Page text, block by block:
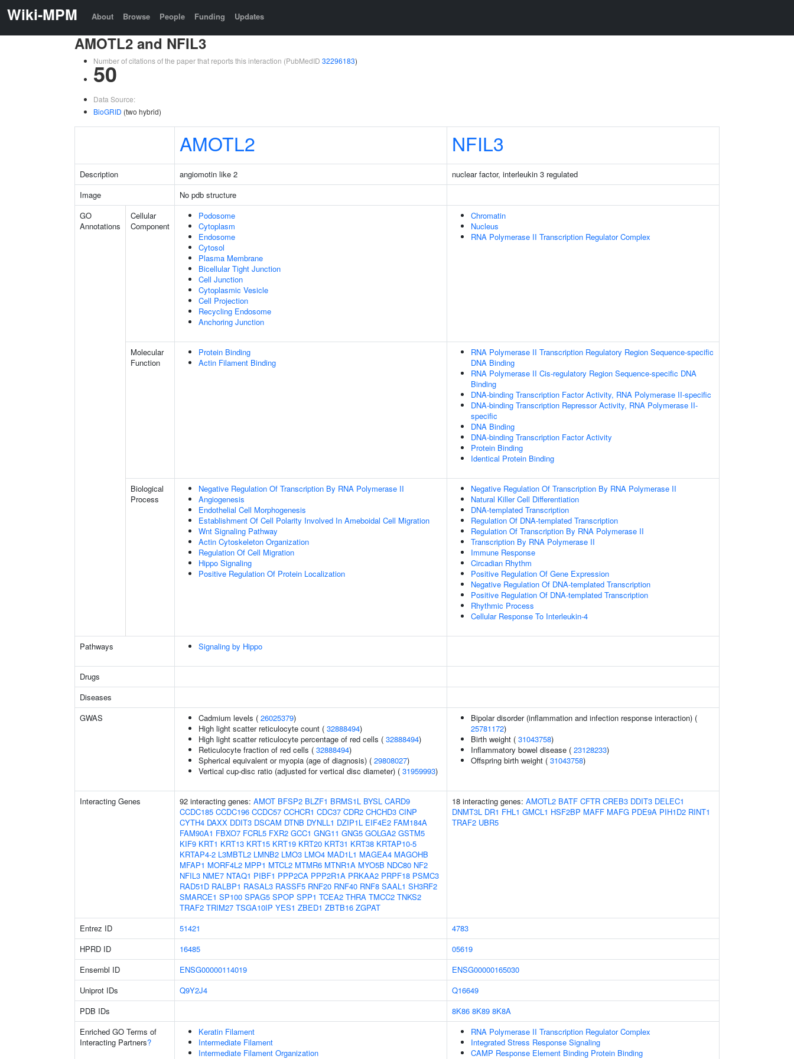
Wiki-MPM About Browse People Funding Updates
AMOTL2 and NFIL3
Number of citations of the paper that reports this interaction (PubMedID 32296183)
50
Data Source:
BioGRID (two hybrid)
AMOTL2 NFIL3
Description angiomotin like 2
nuclear factor, interleukin 3 regulated
Image
No pdb structure
GO
Annotations
Cellular
Component
Podosome
Cytoplasm
Endosome
Cytosol
Plasma Membrane
Bicellular Tight Junction
Cell Junction
Cytoplasmic Vesicle
Cell Projection
Recycling Endosome
Anchoring Junction
Chromatin
Nucleus
RNA Polymerase II Transcription Regulator Complex
Molecular
Function
Protein Binding
Actin Filament Binding
RNA Polymerase II Transcription Regulatory Region Sequence-specific
DNA Binding
RNA Polymerase II Cis-regulatory Region Sequence-specific DNA
Binding
DNA-binding Transcription Factor Activity, RNA Polymerase II-specific
DNA-binding Transcription Repressor Activity, RNA Polymerase II-
specific
DNA Binding
DNA-binding Transcription Factor Activity
Protein Binding
Identical Protein Binding
Biological
Process
Negative Regulation Of Transcription By RNA Polymerase II
Angiogenesis
Endothelial Cell Morphogenesis
Establishment Of Cell Polarity Involved In Ameboidal Cell Migration
Wnt Signaling Pathway
Actin Cytoskeleton Organization
Regulation Of Cell Migration
Hippo Signaling
Positive Regulation Of Protein Localization
Negative Regulation Of Transcription By RNA Polymerase II
Natural Killer Cell Differentiation
DNA-templated Transcription
Regulation Of DNA-templated Transcription
Regulation Of Transcription By RNA Polymerase II
Transcription By RNA Polymerase II
Immune Response
Circadian Rhythm
Positive Regulation Of Gene Expression
Negative Regulation Of DNA-templated Transcription
Positive Regulation Of DNA-templated Transcription
Rhythmic Process
Cellular Response To Interleukin-4
Pathways Signaling by Hippo
Drugs
Diseases
GWAS
Cadmium levels ( 26025379)
High light scatter reticulocyte count ( 32888494)
High light scatter reticulocyte percentage of red cells ( 32888494)
Reticulocyte fraction of red cells ( 32888494)
Spherical equivalent or myopia (age of diagnosis) ( 29808027)
Vertical cup-disc ratio (adjusted for vertical disc diameter) ( 31959993)
Bipolar disorder (inflammation and infection response interaction) (
25781172)
Birth weight ( 31043758)
Inflammatory bowel disease ( 23128233)
Offspring birth weight ( 31043758)
Interacting Genes 92 interacting genes: AMOT BFSP2 BLZF1 BRMS1L BYSL CARD9
CCDC185 CCDC196 CCDC57 CCHCR1 CDC37 CDR2 CHCHD3 CINP
CYTH4 DAXX DDIT3 DSCAM DTNB DYNLL1 DZIP1L EIF4E2 FAM184A
FAM90A1 FBXO7 FCRL5 FXR2 GCC1 GNG11 GNG5 GOLGA2 GSTM5
KIF9 KRT1 KRT13 KRT15 KRT19 KRT20 KRT31 KRT38 KRTAP10-5
KRTAP4-2 L3MBTL2 LMNB2 LMO3 LMO4 MAD1L1 MAGEA4 MAGOHB
MFAP1 MORF4L2 MPP1 MTCL2 MTMR6 MTNR1A MYO5B NDC80 NF2
NFIL3 NME7 NTAQ1 PIBF1 PPP2CA PPP2R1A PRKAA2 PRPF18 PSMC3
RAD51D RALBP1 RASAL3 RASSF5 RNF20 RNF40 RNF8 SAAL1 SH3RF2
SMARCE1 SP100 SPAG5 SPOP SPP1 TCEA2 THRA TMCC2 TNKS2
TRAF2 TRIM27 TSGA10IP YES1 ZBED1 ZBTB16 ZGPAT
18 interacting genes: AMOTL2 BATF CFTR CREB3 DDIT3 DELEC1
DNMT3L DR1 FHL1 GMCL1 HSF2BP MAFF MAFG PDE9A PIH1D2 RINT1
TRAF2 UBR5
Entrez ID 51421
4783
HPRD ID
16485
05619
Ensembl ID
ENSG00000114019
ENSG00000165030
Uniprot IDs
Q9Y2J4
Q16649
PDB IDs
8K86 8K89 8K8A
Enriched GO Terms of
Interacting Partners?
Keratin Filament
Intermediate Filament
Intermediate Filament Organization
RNA Polymerase II Transcription Regulator Complex
Integrated Stress Response Signaling
CAMP Response Element Binding Protein Binding